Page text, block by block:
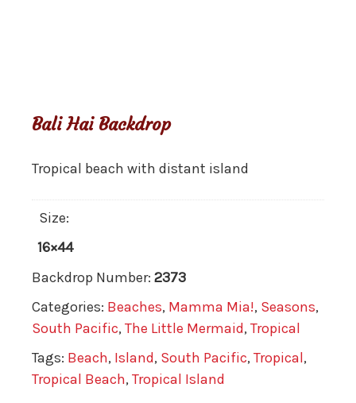
Bali Hai Backdrop
Tropical beach with distant island
Size:
16×44
Backdrop Number: 2373
Categories: Beaches, Mamma Mia!, Seasons,
South Pacific,The Little Mermaid,Tropical
Tags: Beach, Island, South Pacific,Tropical,
Tropical Beach,Tropical Island